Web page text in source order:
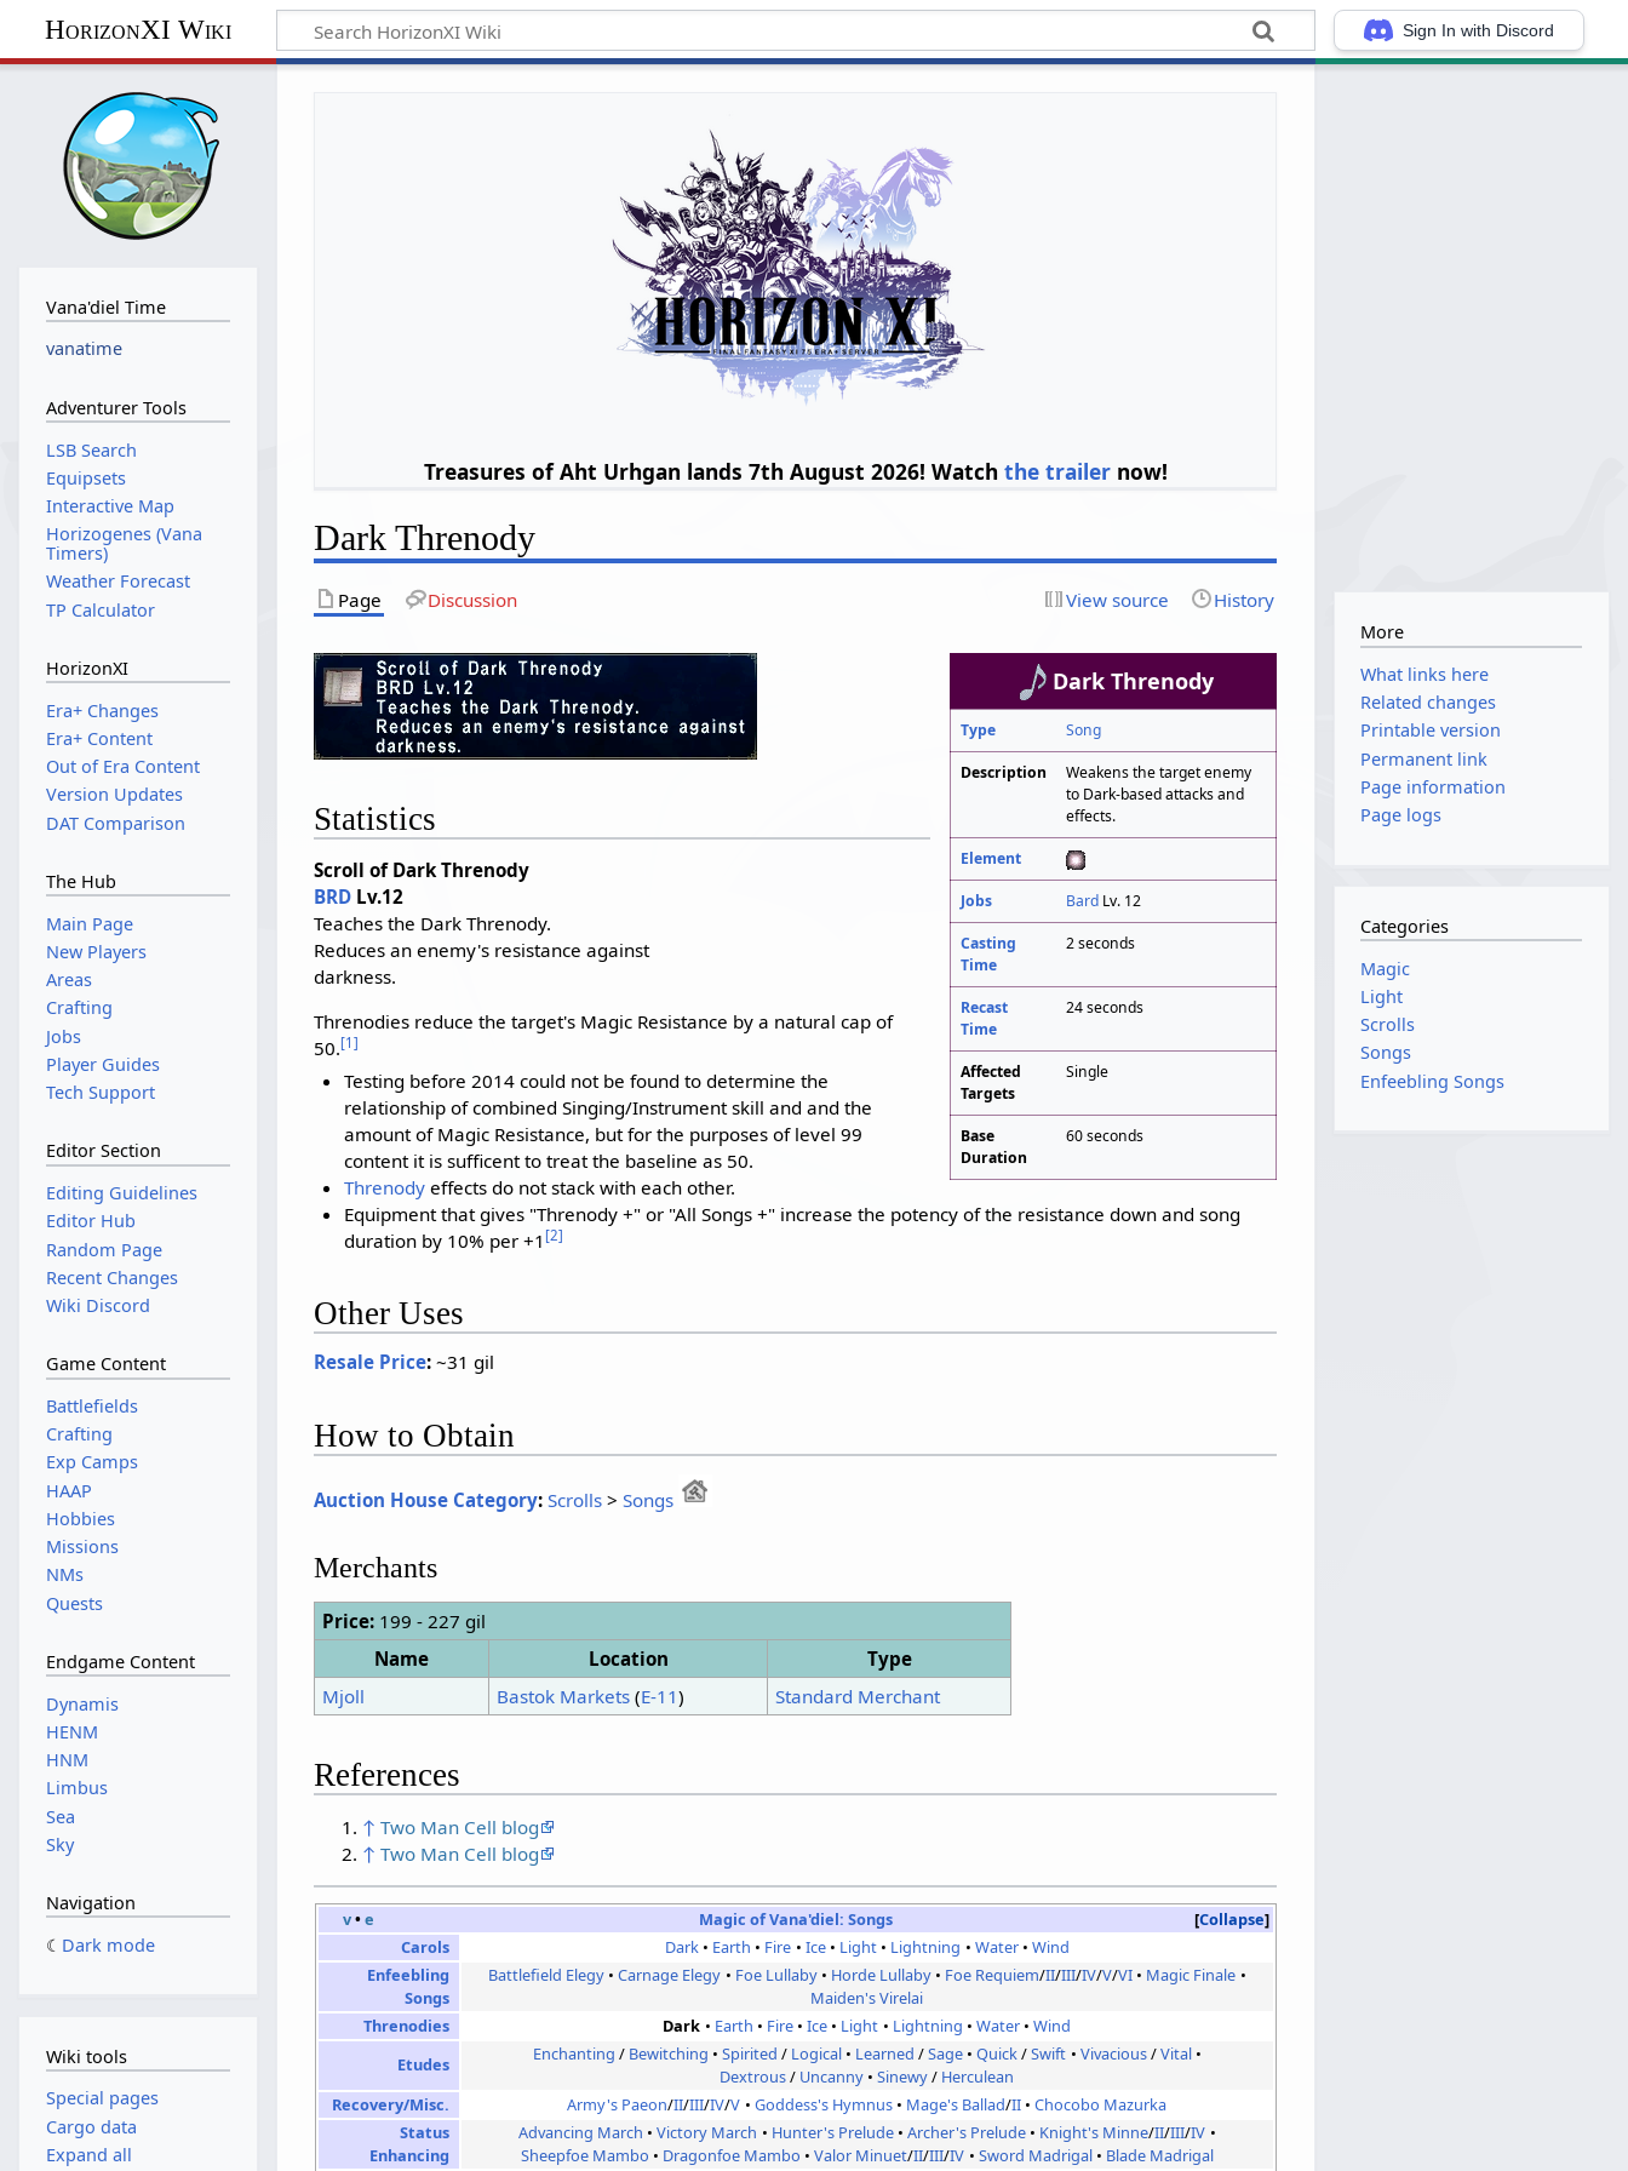
Sign In with Discord
HorizonXI Wiki
Treasures of Aht Urhgan lands 7th August 2026! Watch the trailernow!
Dark Threnody
Page Discussion View source History
Dark Threnody
Type Song
Description
Weakens the target enemy
to Dark-based attacks and
effects.
Element
Jobs Bard Lv. 12
Casting
Time
2 seconds
Recast
Time
24 seconds
Affected
Targets
Single
Base
Duration
60 seconds
Statistics
Scroll of Dark Threnody
BRD Lv.12
Teaches the Dark Threnody.
Reduces an enemy's resistance against
darkness.
Threnodies reduce the target's Magic Resistance by a natural cap of
50.[1]
Testing before 2014 could not be found to determine the
relationship of combined Singing/Instrument skill and and the
amount of Magic Resistance, but for the purposes of level 99
content it is sufficent to treat the baseline as 50.
Threnodyeffects do not stack with each other.
Equipment that gives "Threnody +" or "All Songs +" increase the potency of the resistance down and song
duration by 10% per +1 [2]
Other Uses
Resale Price: ~31 gil
How to Obtain
Auction House Category: Scrolls >Songs
Merchants
Price: 199 - 227 gil
Name
Location
Type
Mjoll
Bastok Markets (E-11) Standard Merchant
References
↑ Two Man Cell blog
↑ Two Man Cell blog
Collapse
v•e Magic of Vana'diel: Songs
Carols
Dark Earth Fire Ice Light Lightning Water
Wind
Enfeebling
Songs
Battlefield Elegy Carnage Elegy Foe Lullaby Horde Lullaby Foe Requiem/II/III/IV/V/VI
Magic Finale
Maiden's Virelai
Threnodies
Dark Earth Fire Ice Light Lightning Water
Wind
Etudes
Enchanting / Bewitching Spirited / Logical Learned /Sage Quick/Swift Vivacious/Vital
Dextrous/ Uncanny Sinewy/ Herculean
Recovery/Misc.
Army's Paeon/II/III/IV/V Goddess's Hymnus Mage's Ballad/II
Chocobo Mazurka
Status
Enhancing
Advancing March Victory March Hunter's Prelude Archer's Prelude Knight's Minne/II/III/IV
Sheepfoe Mambo
Dragonfoe Mambo Valor Minuet/II/III/IV Sword Madrigal Blade Madrigal
Vana'diel Time
vanatime
Adventurer Tools
LSB Search
Equipsets
Interactive Map
Horizogenes (Vana
Timers)
Weather Forecast
TP Calculator
HorizonXI
Era+ Changes
Era+ Content
Out of Era Content
Version Updates
DAT Comparison
The Hub
Main Page
New Players
Areas
Crafting
Jobs
Player Guides
Tech Support
Editor Section
Editing Guidelines
Editor Hub
Random Page
Recent Changes
Wiki Discord
Game Content
Battlefields
Crafting
Exp Camps
HAAP
Hobbies
Missions
NMs
Quests
Endgame Content
Dynamis
HENM
HNM
Limbus
Sea
Sky
Navigation
Dark mode
Wiki tools
Special pages
Cargo data
Expand all
More
What links here
Related changes
Printable version
Permanent link
Page information
Page logs
Categories
Magic
Light
Scrolls
Songs
Enfeebling Songs